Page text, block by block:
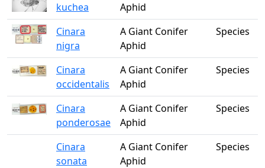
kuchea
Aphid
Cinara
nigra
A Giant Conifer
Aphid
Species
Cinara
occidentalis
A Giant Conifer
Aphid
Species
Cinara
ponderosae
A Giant Conifer
Aphid
Species
Cinara
sonata
A Giant Conifer
Aphid
Species